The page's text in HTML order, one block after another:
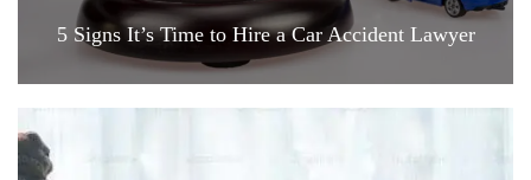
5 Signs It’s Time to Hire a Car Accident Lawyer